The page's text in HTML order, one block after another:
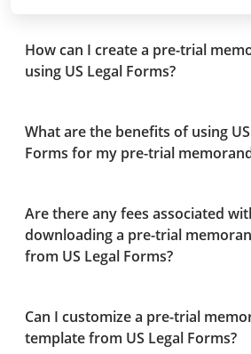
How can I create a pre-trial
using US Legal Forms?
What are the benefits of using
Forms for my pre-trial
Are there any fees associated
downloading a pre-trial
from US Legal Forms?
Can I customize a pre-trial
template from US Legal Forms?